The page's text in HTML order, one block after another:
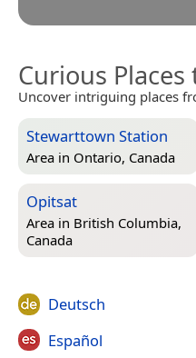
Curious
Uncover intriguing places
Stewarttown Station
Area in Ontario, Canada
Opitsat
Area in British Columbia,
Canada
Deutsch
Español